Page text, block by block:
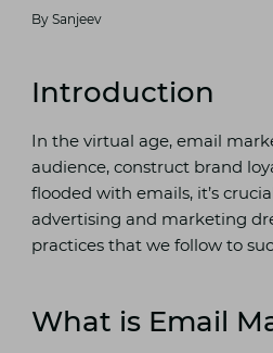
By Sanjeev
Introduction
In the virtual age, email
audience, construct brand
flooded with emails, it’s
advertising and marketing
practices that we follow to
What is Email